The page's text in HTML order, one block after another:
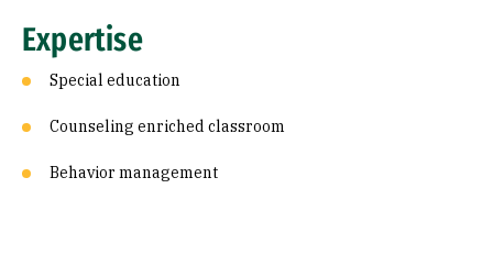
Expertise
Special education
Counseling enriched classroom
Behavior management